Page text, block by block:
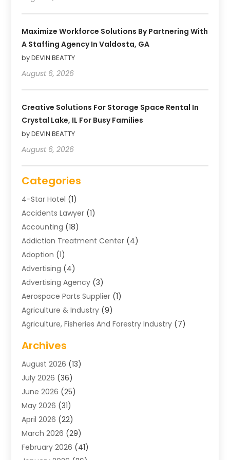
Maximize Workforce Solutions By Partnering With
A Staffing Agency In Valdosta, GA
by DEVIN BEATTY
August 6, 2026
Creative Solutions For Storage Space Rental In
Crystal Lake, IL For Busy Families
by DEVIN BEATTY
August 6, 2026
Categories
4-Star Hotel (1)
Accidents Lawyer (1)
Accounting (18)
Addiction Treatment Center (4)
Adoption (1)
Advertising (4)
Advertising Agency (3)
Aerospace Parts Supplier (1)
Agriculture & Industry (9)
Agriculture, Fisheries And Forestry Industry (7)
Air Distribution
Air Distribution : Mechanical
Air Quality Control System
Aircraft(1)
Allergy Doctor
Animal Hospitals
Appliance Repair
Aprons(2)
Archives
August 2026 (13)
July 2026 (36)
June 2026 (25)
May 2026 (31)
April 2026 (22)
March 2026 (29)
February 2026 (41)